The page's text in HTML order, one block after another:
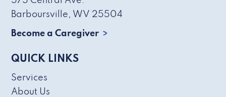
Barboursville, WV 25504
Become a Caregiver
QUICK LINKS
Services
About Us